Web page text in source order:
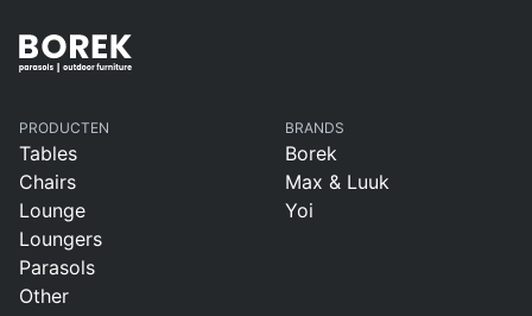
PRODUCTEN
Tables
Chairs
Lounge
Loungers
Parasols
Other
BRANDS
Borek
Max & Luuk
Yoi